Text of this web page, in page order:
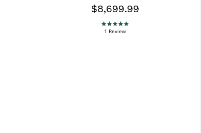
$8,699.99
5.0 star rating
1 Review